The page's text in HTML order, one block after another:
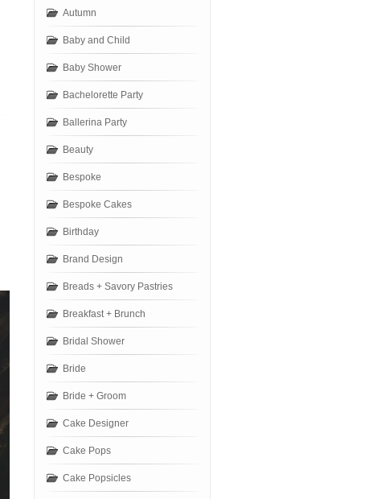
Autumn
Baby and Child
Baby Shower
Bachelorette Party
Ballerina Party
Beauty
Bespoke
Bespoke Cakes
Birthday
Brand Design
Breads + Savory Pastries
Breakfast + Brunch
Bridal Shower
Bride
Bride + Groom
Cake Designer
Cake Pops
Cake Popsicles